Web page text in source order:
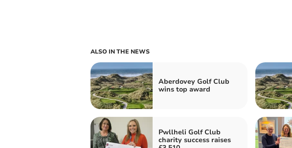
ALSO IN THE NEWS
Aberdovey Golf Club
wins top award
Pwllheli Golf Club
charity success raises